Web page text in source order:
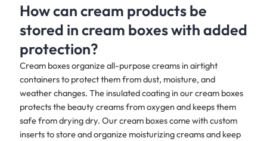
How can cream products be
stored in cream boxes with added
protection?
Cream boxes organize all-purpose creams in airtight
containers to protect them from dust, moisture, and
weather changes. The insulated coating in our cream boxes
protects the beauty creams from oxygen and keeps them
safe from drying dry. Our cream boxes come with custom
inserts to store and organize moisturizing creams and keep